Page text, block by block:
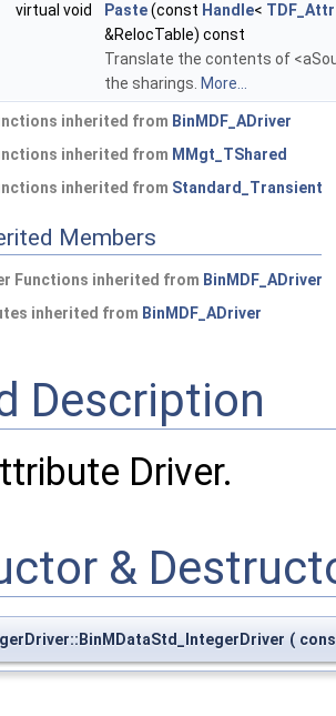
virtual void
Paste(const Handle<
&RelocTable) const
Translate the contents of
the sharings. More...
inherited from BinMDF_ADriver
inherited from MMgt_TShared
inherited from Standard_Transient
Members
Functions inherited from BinMDF_ADriver
inherited from BinMDF_ADriver
Description
Driver.
&
(